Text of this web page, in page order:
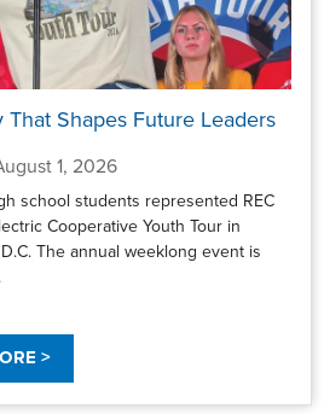
That Shapes Future Leaders
1, 2026
school students represented REC
Cooperative Youth Tour in
The annual weeklong event is
>